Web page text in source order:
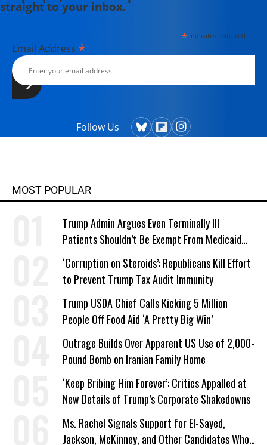
straight to your inbox.
*indicates required
Email Address *
Follow Us
MOST POPULAR
Trump Admin Argues Even Terminally Ill
Patients Shouldn’t Be Exempt From Medicaid
Work Requirements
‘Corruption on Steroids’: Republicans Kill Effort
to Prevent Trump Tax Audit Immunity
Trump USDA Chief Calls Kicking 5 Million
People Off Food Aid ‘A Pretty Big Win’
Outrage Builds Over Apparent US Use of 2,000-
Pound Bomb on Iranian Family Home
‘Keep Bribing Him Forever’: Critics Appalled at
New Details of Trump’s Corporate Shakedowns
Ms. Rachel Signals Support for El-Sayed,
Jackson, McKinney, and Other Candidates Who